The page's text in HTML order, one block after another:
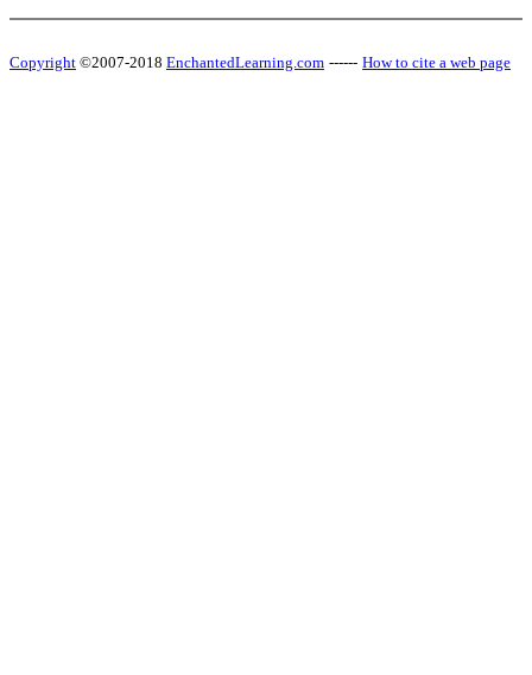
Copyright ©2007-2018 EnchantedLearning.com ------ How to cite a web page